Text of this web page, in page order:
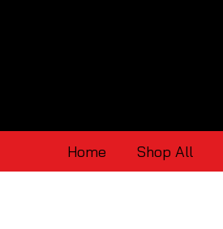
Home Shop All